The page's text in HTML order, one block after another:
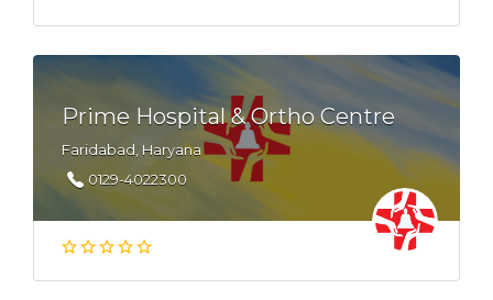
Prime Hospital & Ortho Centre
Faridabad, Haryana
0129-4022300